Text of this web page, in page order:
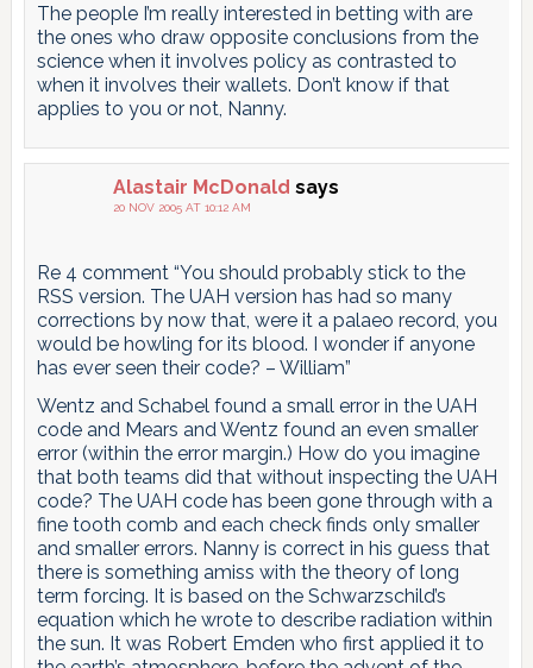
The people I’m really interested in betting with are
the ones who draw opposite conclusions from the
science when it involves policy as contrasted to
when it involves their wallets. Don’t know if that
applies to you or not, Nanny.
Alastair McDonald says
20 NOV 2005 AT 10:12 AM
Re 4 comment “You should probably stick to the
RSS version. The UAH version has had so many
corrections by now that, were it a palaeo record, you
would be howling for its blood. I wonder if anyone
has ever seen their code? – William”
Wentz and Schabel found a small error in the UAH
code and Mears and Wentz found an even smaller
error (within the error margin.) How do you imagine
that both teams did that without inspecting the UAH
code? The UAH code has been gone through with a
fine tooth comb and each check finds only smaller
and smaller errors. Nanny is correct in his guess that
there is something amiss with the theory of long
term forcing. It is based on the Schwarzschild’s
equation which he wrote to describe radiation within
the sun. It was Robert Emden who first applied it to